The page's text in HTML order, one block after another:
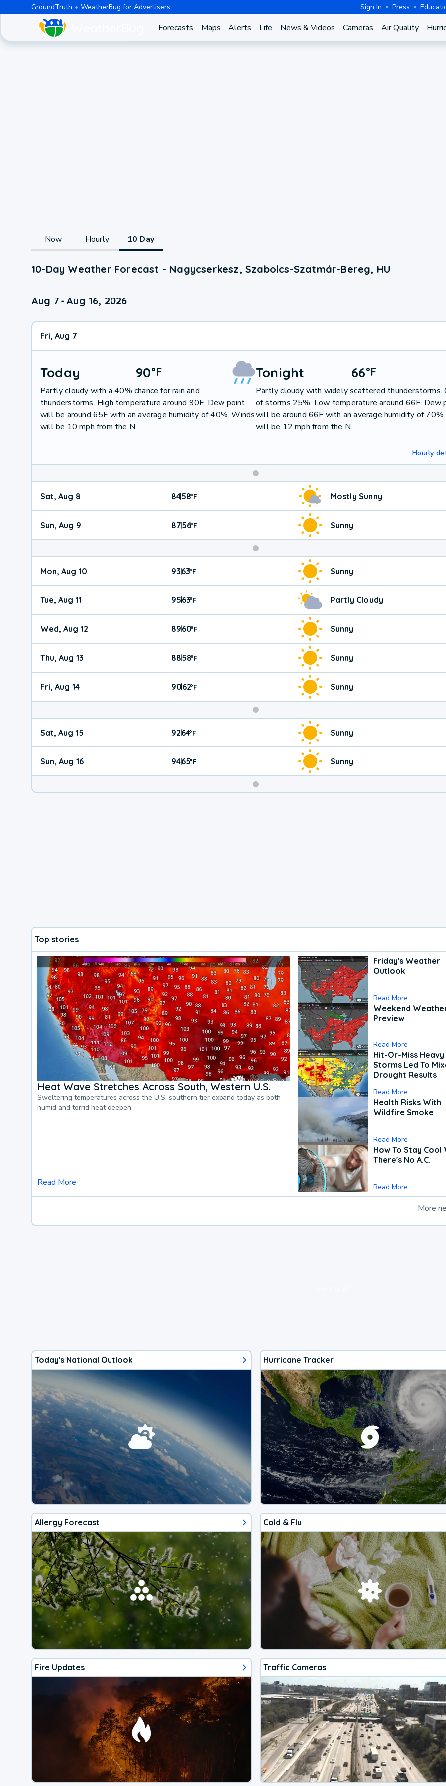
GroundTruth WeatherBug for Advertisers Sign In Press
Forecasts Maps Alerts Life News & Videos Cameras Air Quality
Now Hourly 10 Day
10-Day Weather Forecast - Nagycserkesz, Szabolcs-Szatmár-Bereg, HU
Aug 7 - Aug 16, 2026
Fri, Aug 7
Today 90°F
Partly cloudy with a 40% chance for rain and
thunderstorms. High temperature around 90F. Dew point
will be around 65F with an average humidity of 40%. Winds
will be 10 mph from the N.
Tonight 66°F
Partly cloudy with widely scattered thunderstorms.
of storms 25%. Low temperature around 66F. Dew
will be around 66F with an average humidity of
will be 12 mph from the N.
Hourly
Weekend
Weather
Sat, Aug 8 84|58°F Mostly Sunny
Sun, Aug 9 87|56°F Sunny
Mon, Aug 10 93|63°F Sunny
Tue, Aug 11 95|63°F Partly Cloudy
Wed, Aug 12 89|60°F Sunny
Thu, Aug 13 88|58°F Sunny
Fri, Aug 14 90|62°F Sunny
Weekend
Weather
Sat, Aug 15 92|64°F Sunny
Sun, Aug 16 94|65°F Sunny
Top stories
Heat Wave Stretches Across South, Western U.S.
Sweltering temperatures across the U.S. southern tier expand today as both
humid and torrid heat deepen.
Read More
Friday's Weather
Outlook
Read More
Weekend
Preview
Read More
Hit-Or-Miss Heavy
Storms Led To
Drought Results
Read More
Health Risks With
Wildfire Smoke
Read More
How To Stay Cool
There's No A.C.
Read More
More
Today's National Outlook Hurricane Tracker
Allergy Forecast Cold & Flu
Fire Updates Traffic Cameras